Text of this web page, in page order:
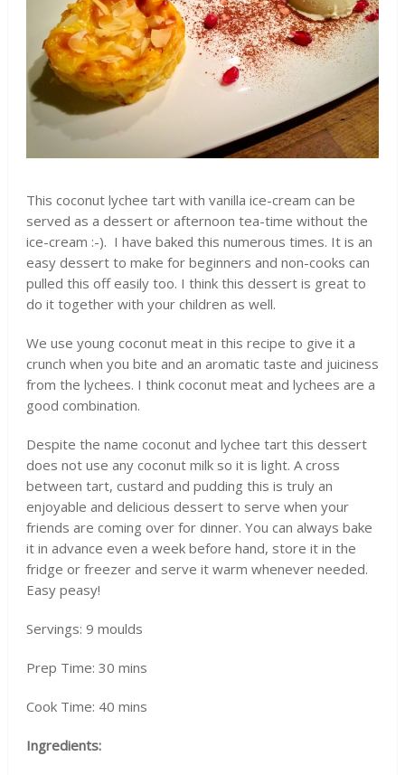
This coconut lychee tart with vanilla ice-cream can be
served as a dessert or afternoon tea-time without the
ice-cream :-). I have baked this numerous times. It is an
easy dessert to make for beginners and non-cooks can
pulled this off easily too. I think this dessert is great to
do it together with your children as well.
We use young coconut meat in this recipe to give it a
crunch when you bite and an aromatic taste and juiciness
from the lychees. I think coconut meat and lychees are a
good combination.
Despite the name coconut and lychee tart this dessert
does not use any coconut milk so it is light. A cross
between tart, custard and pudding this is truly an
enjoyable and delicious dessert to serve when your
friends are coming over for dinner. You can always bake
it in advance even a week before hand, store it in the
fridge or freezer and serve it warm whenever needed.
Easy peasy!
Servings: 9 moulds
Prep Time: 30 mins
Cook Time: 40 mins
Ingredients: